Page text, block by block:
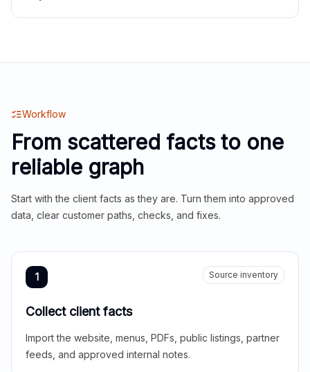
Workflow
From scattered facts to one
reliable graph
Start with the client facts as they are. Turn them into approved
data, clear customer paths, checks, and fixes.
1 Source inventory
Collect client facts
Import the website, menus, PDFs, public listings, partner
feeds, and approved internal notes.